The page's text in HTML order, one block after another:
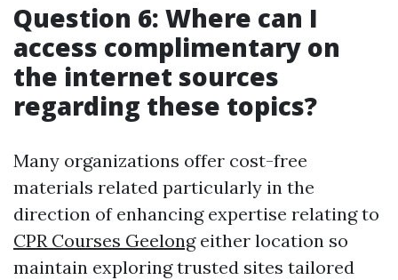
Question 6: Where can I
access complimentary on
the internet sources
regarding these topics?
Many organizations offer cost-free
materials related particularly in the
direction of enhancing expertise relating to
CPR Courses Geelongeither location so
maintain exploring trusted sites tailored